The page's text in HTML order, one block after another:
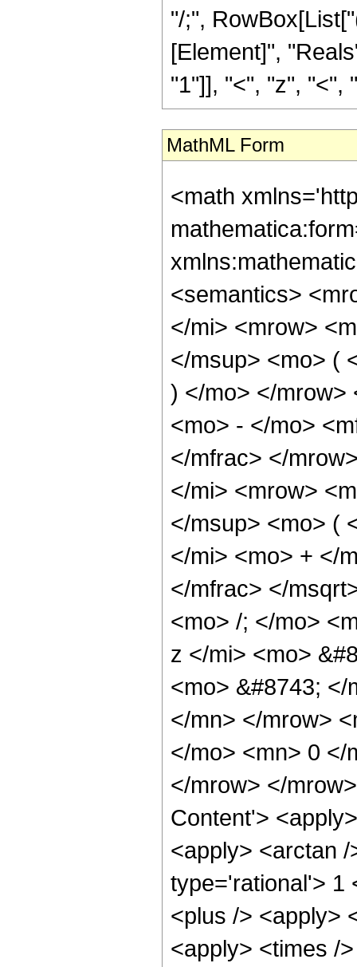
"/;",
[Element]",
"1"]], "<", "z", "<",
MathML Form
<math
<semantics>
</mi> <mrow>
</msup> <mo> (
) </mo> </mrow>
<mo> - </mo>
</mfrac> </
</mi> <mrow>
</msup> <mo> (
</mi> <mo> + </
</mfrac> </
<mo> /; </mo>
z </mi> <mo>
<mo> &#8743;
</mn> </mrow>
</mo> <mn> 0 </
</mrow> </
Content'>
<apply> <arctan
type='rational'> 1
<plus /> <apply>
<apply> <times /